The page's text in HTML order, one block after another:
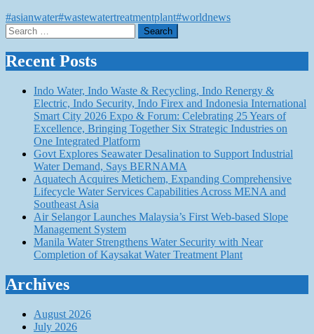
#asianwater#wastewatertreatmentplant#worldnews
Search
for:
Recent Posts
Indo Water, Indo Waste & Recycling, Indo Renergy &
Electric, Indo Security, Indo Firex and Indonesia International
Smart City 2026 Expo & Forum: Celebrating 25 Years of
Excellence, Bringing Together Six Strategic Industries on
One Integrated Platform
Govt Explores Seawater Desalination to Support Industrial
Water Demand, Says BERNAMA
Aquatech Acquires Metichem, Expanding Comprehensive
Lifecycle Water Services Capabilities Across MENA and
Southeast Asia
Air Selangor Launches Malaysia’s First Web-based Slope
Management System
Manila Water Strengthens Water Security with Near
Completion of Kaysakat Water Treatment Plant
Archives
August 2026
July 2026